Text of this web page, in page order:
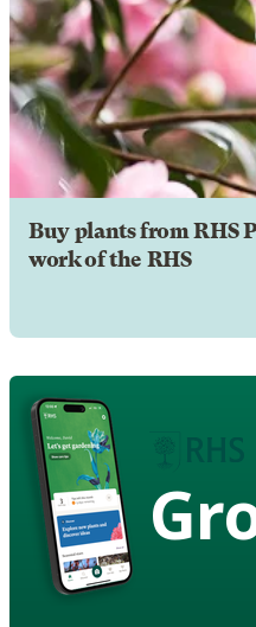
Buy plants from RHS
work of the RHS